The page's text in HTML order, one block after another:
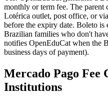
monthly or term fee. The parent
Lotérica outlet, post office, or
before the expiry date. Boleto is
Brazilian families who don't
notifies OpenEduCat when the
business days of payment).
Mercado Pago
Institutions